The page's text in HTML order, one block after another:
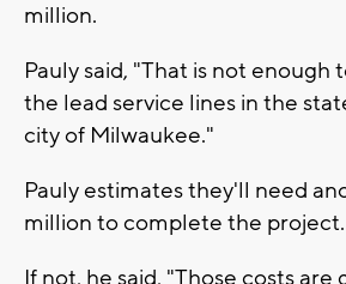
million.
Pauly said, "That is not enough
the lead service lines in the
city of Milwaukee."
Pauly estimates they'll need
million to complete the project.